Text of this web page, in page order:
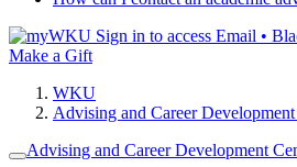
Sign in to access Email •
Make a Gift
WKU
Advising and Career
Advising and Career Development